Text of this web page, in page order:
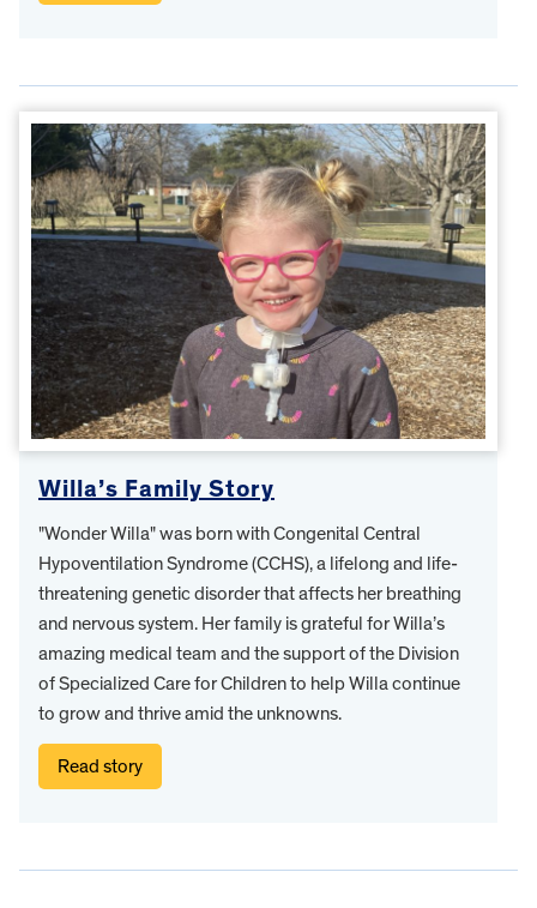
Willa’s Family Story
"Wonder Willa" was born with Congenital Central
Hypoventilation Syndrome (CCHS), a lifelong and life-
threatening genetic disorder that affects her breathing
and nervous system. Her family is grateful for Willa’s
amazing medical team and the support of the Division
of Specialized Care for Children to help Willa continue
to grow and thrive amid the unknowns.
Read story